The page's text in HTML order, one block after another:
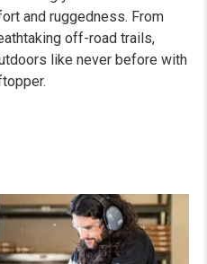
and ruggedness. From
off-road trails,
like never before with